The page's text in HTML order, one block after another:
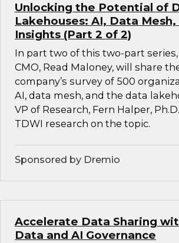
Unlocking the Potential of
Lakehouses: AI, Data
Insights (Part 2 of 2)
In part two of this two-part series,
CMO, Read Maloney, will share
company’s survey of 500
AI, data mesh, and the data
VP of Research, Fern Halper,
TDWI research on the topic.
Sponsored by Dremio
Accelerate Data Sharing
Data and AI Governance